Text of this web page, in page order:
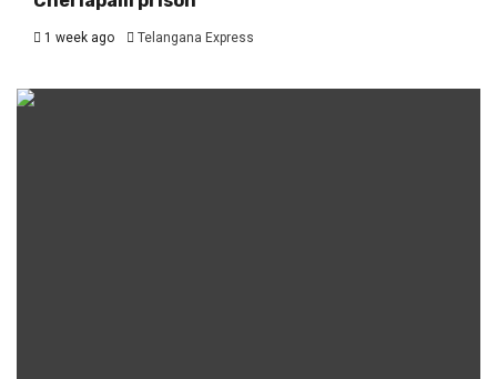
1 week ago Telangana Express